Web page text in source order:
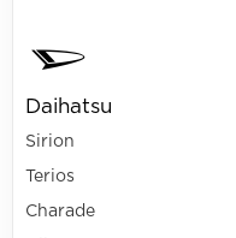
Daihatsu
Sirion
Terios
Charade